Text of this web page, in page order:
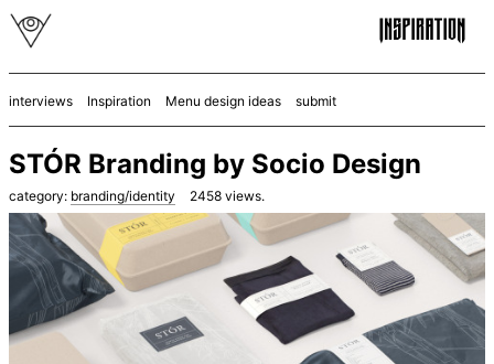
interviews Inspiration Menu design ideas submit
STÓR Branding by Socio Design
category: branding/identity 2458 views.